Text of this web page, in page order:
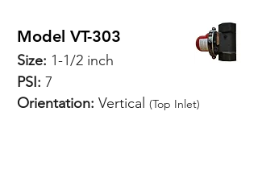
Model VT-303
Size: 1-1/2 inch
PSI: 7
Orientation: Vertical (Top Inlet)